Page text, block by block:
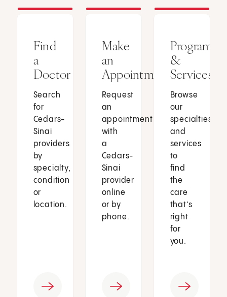
Find
a
Doctor
Search
for
Cedars-
Sinai
providers
by
specialty,
condition
or
location.
Make
an
Appointment
Request
an
appointment
with
a
Cedars-
Sinai
provider
online
or by
phone.
Programs
&
Services
Browse
our
specialties
and
services
to
find
the
care
that’s
right
for
you.